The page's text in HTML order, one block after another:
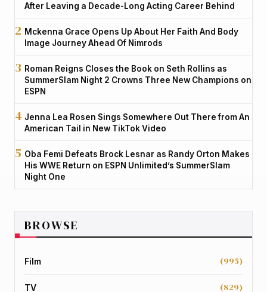
After Leaving a Decade-Long Acting Career Behind
Mckenna Grace Opens Up About Her Faith And Body
Image Journey Ahead Of Nimrods
Roman Reigns Closes the Book on Seth Rollins as
SummerSlam Night 2 Crowns Three New Champions on
ESPN
Jenna Lea Rosen Sings Somewhere Out There from An
American Tail in New TikTok Video
Oba Femi Defeats Brock Lesnar as Randy Orton Makes
His WWE Return on ESPN Unlimited’s SummerSlam
Night One
BROWSE
Film (995)
TV (829)